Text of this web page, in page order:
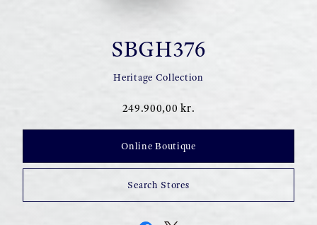
SBGH376
Heritage Collection
249.900,00 kr.
Online Boutique
Search Stores